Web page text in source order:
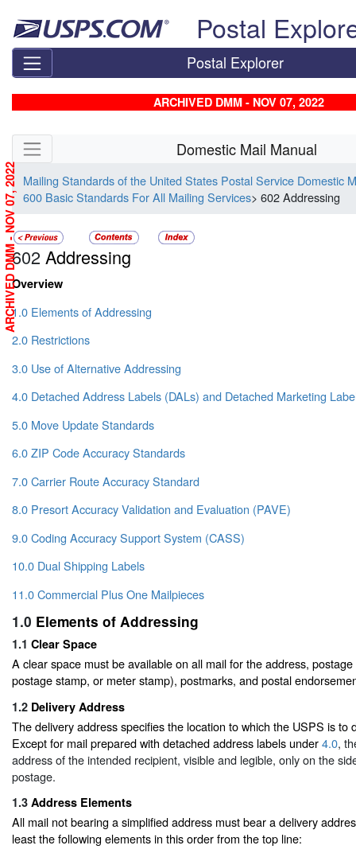
Postal
Postal Explorer
ARCHIVED DMM - NOV 07, 2022
Skip side navigation Domestic Mail Manual
Mailing Standards of the United States Postal Service Domestic
600 Basic Standards For All Mailing Services> 602 Addressing
602 Addressing
Overview
1.0 Elements of Addressing
2.0 Restrictions
3.0 Use of Alternative Addressing
4.0 Detached Address Labels (DALs) and Detached Marketing
5.0 Move Update Standards
6.0 ZIP Code Accuracy Standards
7.0 Carrier Route Accuracy Standard
8.0 Presort Accuracy Validation and Evaluation (PAVE)
9.0 Coding Accuracy Support System (CASS)
10.0 Dual Shipping Labels
11.0 Commercial Plus One Mailpieces
1.0 Elements of Addressing
1.1 Clear Space
A clear space must be available on all mail for the address,
postage stamp, or meter stamp), postmarks, and postal
1.2 Delivery Address
The delivery address specifies the location to which the USPS is to
Except for mail prepared with detached address labels under4.0,
address of the intended recipient, visible and legible, only on the
postage.
1.3 Address Elements
All mail not bearing a simplified address must bear a delivery
least the following elements in this order from the top line:
ARCHIVED DMM - NOV 07, 2022